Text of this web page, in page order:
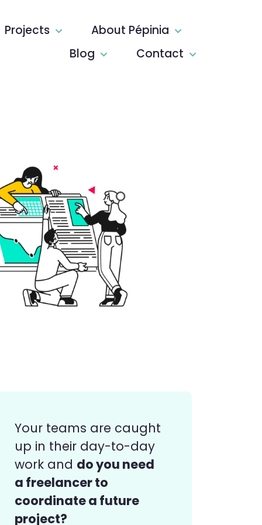
Projects
About Pépinia
Blog
Contact
Your teams are caught
up in their day-to-day
work and do you need
a freelancer to
coordinate a future
project?